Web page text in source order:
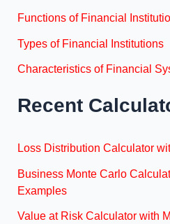
Functions of Financial
Types of Financial Institutions
Characteristics of Financial
Recent
Loss Distribution Calculator
Business Monte Carlo
Examples
Value at Risk Calculator with